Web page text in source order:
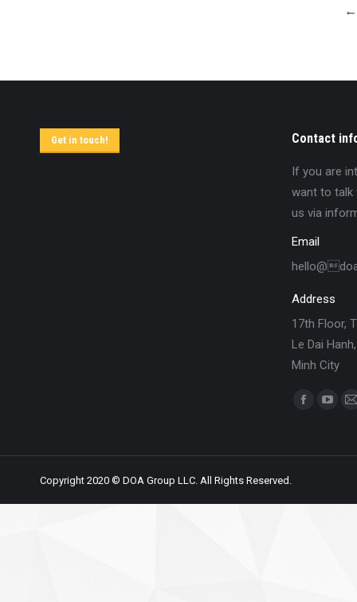
←
Get in touch! Contact
If you are
want to talk
us via
Email
Address
17th Floor,
Le Dai
Minh City
Find us on:
Copyright 2020 © DOA Group LLC. All Rights Reserved.